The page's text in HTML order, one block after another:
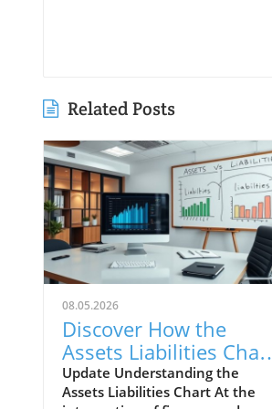
Related Posts
08.05.2026
Discover How the
Assets Liabilities Chart
Can Transform Your
Business Strategy
Update Understanding the
Assets Liabilities Chart At the